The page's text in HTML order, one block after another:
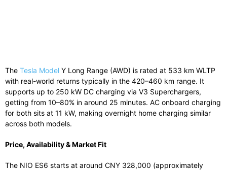
The Tesla Model Y Long Range (AWD) is rated at 533 km WLTP
with real-world returns typically in the 420–460 km range. It
supports up to 250 kW DC charging via V3 Superchargers,
getting from 10–80% in around 25 minutes. AC onboard charging
for both sits at 11 kW, making overnight home charging similar
across both models.
Price, Availability & Market Fit
The NIO ES6 starts at around CNY 328,000 (approximately